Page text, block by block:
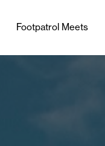
Footpatrol Meets